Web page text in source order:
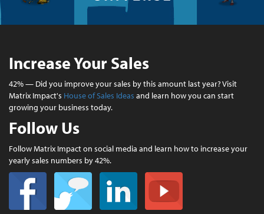
Increase Your Sales
42% — Did you improve your sales by this amount last year? Visit
Matrix Impact's House of Sales Ideas and learn how you can start
growing your business today.
Follow Us
Follow Matrix Impact on social media and learn how to increase your
yearly sales numbers by 42%.